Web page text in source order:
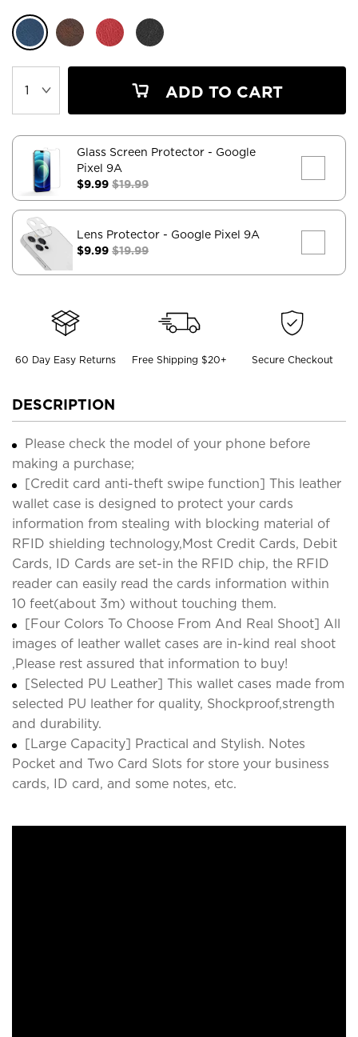
ADD TO CART
Glass Screen Protector - Google
Pixel 9A
$9.99 $19.99
Lens Protector - Google Pixel 9A
$9.99 $19.99
60 Day Easy Returns Free Shipping $20+ Secure Checkout
DESCRIPTION
Please check the model of your phone before
making a purchase;
[Credit card anti-theft swipe function] This leather
wallet case is designed to protect your cards
information from stealing with blocking material of
RFID shielding technology,Most Credit Cards, Debit
Cards, ID Cards are set-in the RFID chip, the RFID
reader can easily read the cards information within
10 feet(about 3m) without touching them.
[Four Colors To Choose From And Real Shoot] All
images of leather wallet cases are in-kind real shoot
,Please rest assured that information to buy!
[Selected PU Leather] This wallet cases made from
selected PU leather for quality, Shockproof,strength
and durability.
[Large Capacity] Practical and Stylish. Notes
Pocket and Two Card Slots for store your business
cards, ID card, and some notes, etc.